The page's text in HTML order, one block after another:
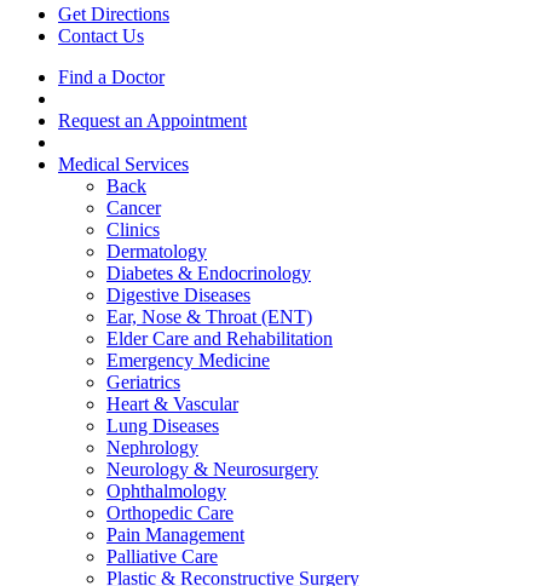
Get Directions
Contact Us
Find a Doctor
Request an Appointment
Medical Services
Back
Cancer
Clinics
Dermatology
Diabetes & Endocrinology
Digestive Diseases
Ear, Nose & Throat (ENT)
Elder Care and Rehabilitation
Emergency Medicine
Geriatrics
Heart & Vascular
Lung Diseases
Nephrology
Neurology & Neurosurgery
Ophthalmology
Orthopedic Care
Pain Management
Palliative Care
Plastic & Reconstructive Surgery